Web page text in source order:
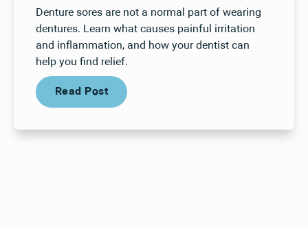
Denture sores are not a normal part of wearing
dentures. Learn what causes painful irritation
and inflammation, and how your dentist can
help you find relief.
Read Post
Read Post